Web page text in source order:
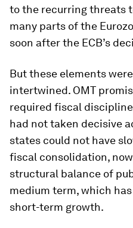
to the recurring threats
many parts of the
soon after the ECB’s
But these elements
intertwined. OMT
required fiscal
had not taken decisive
states could not have
fiscal consolidation,
structural balance of
medium term, which
short-term growth.